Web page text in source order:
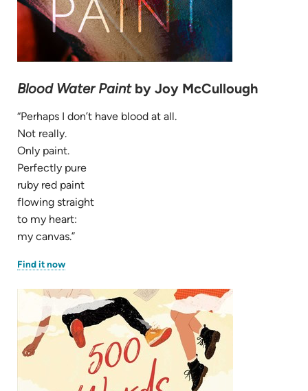
Blood Water Paintby Joy McCullough
“Perhaps I don’t have blood at all.
Not really.
Only paint.
Perfectly pure
ruby red paint
flowing straight
to my heart:
my canvas.”
Find it now(opens
in
tab)